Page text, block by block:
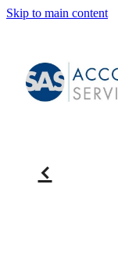
Skip to main content
f
ABOUT